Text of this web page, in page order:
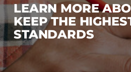
LEARN MORE
KEEP THE
STANDARDS